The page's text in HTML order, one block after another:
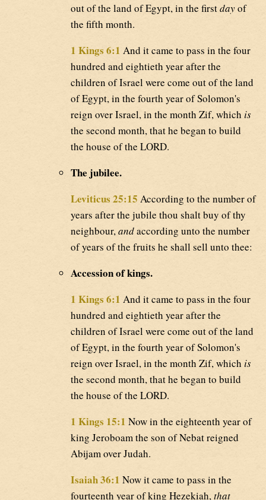
out of the land of Egypt, in the firstdayof
the fifth month.
1 Kings 6:1 And it came to pass in the four
hundred and eightieth year after the
children of Israel were come out of the land
of Egypt, in the fourth year of Solomon's
reign over Israel, in the month Zif, which is
the second month, that he began to build
the house of the LORD.
The jubilee.
Leviticus 25:15 According to the number of
years after the jubile thou shalt buy of thy
neighbour,andaccording unto the number
of years of the fruits he shall sell unto thee:
Accession of kings.
1 Kings 6:1 And it came to pass in the four
hundred and eightieth year after the
children of Israel were come out of the land
of Egypt, in the fourth year of Solomon's
reign over Israel, in the month Zif, which is
the second month, that he began to build
the house of the LORD.
1 Kings 15:1 Now in the eighteenth year of
king Jeroboam the son of Nebat reigned
Abijam over Judah.
Isaiah 36:1 Now it came to pass in the
fourteenth year of king Hezekiah,that